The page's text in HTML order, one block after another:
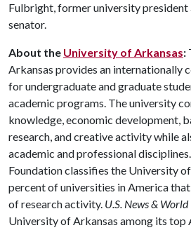
Fulbright, former university president
senator.
About the University of Arkansas:
Arkansas provides an internationally
for undergraduate and graduate
academic programs. The university
knowledge, economic development,
research, and creative activity while
academic and professional
Foundation classifies the University
percent of universities in America
of research activity. U.S. News &
University of Arkansas among its top